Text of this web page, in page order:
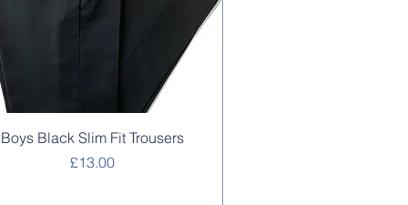
Quick View
Boys Black Slim Fit Trousers
Price
£13.00